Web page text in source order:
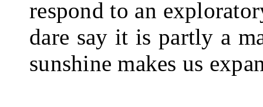
respond to an
dare say it is partly a
sunshine makes us